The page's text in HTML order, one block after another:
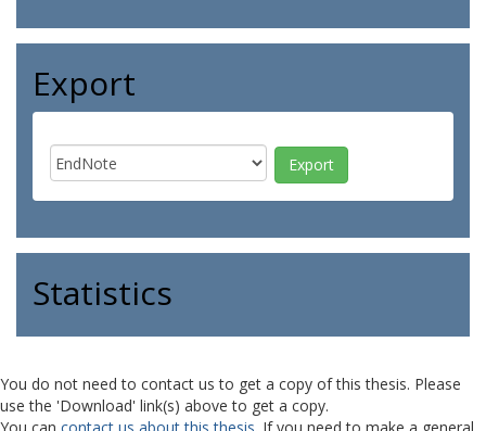
Export
Statistics
You do not need to contact us to get a copy of this thesis. Please
use the 'Download' link(s) above to get a copy.